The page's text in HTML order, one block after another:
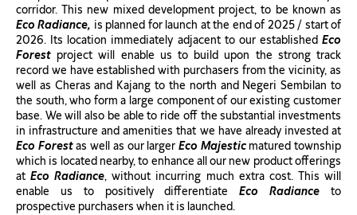
corridor. This new mixed development project, to be known as
Eco Radiance, is planned for launch at the end of 2025 / start of
2026. Its location immediately adjacent to our established Eco
Forest project will enable us to build upon the strong track
record we have established with purchasers from the vicinity, as
well as Cheras and Kajang to the north and Negeri Sembilan to
the south, who form a large component of our existing customer
base. We will also be able to ride off the substantial investments
in infrastructure and amenities that we have already invested at
Eco Forestas well as our larger Eco Majestic matured township
which is located nearby, to enhance all our new product offerings
atEco Radiance, without incurring much extra cost. This will
enable us to positively differentiateEco Radianceto
prospective purchasers when it is launched.